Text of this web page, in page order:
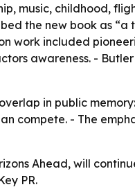
music, childhood,
the new book as
work included
awareness. -
in public
compete. - The
Ahead, will
PR.